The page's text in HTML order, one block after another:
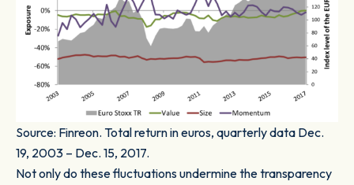
Source: Finreon. Total return in euros, quarterly data Dec.
19, 2003 – Dec. 15, 2017.
Not only do these fluctuations undermine the transparency